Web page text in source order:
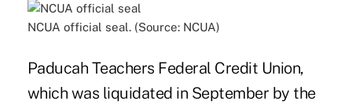
NCUA official seal. (Source: NCUA)
Paducah Teachers Federal Credit Union,
which was liquidated in September by the